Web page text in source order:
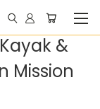
&
Mission